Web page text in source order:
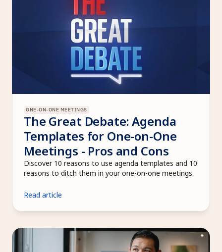
ONE-ON-ONE MEETINGS
The Great Debate: Agenda
Templates for One-on-One
Meetings - Pros and Cons
Discover 10 reasons to use agenda templates and 10
reasons to ditch them in your one-on-one meetings.
Read article